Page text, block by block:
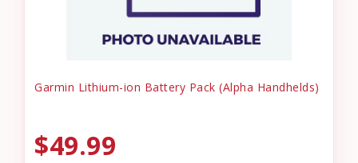
Garmin Lithium-ion Battery Pack (Alpha Handhelds)
$49.99